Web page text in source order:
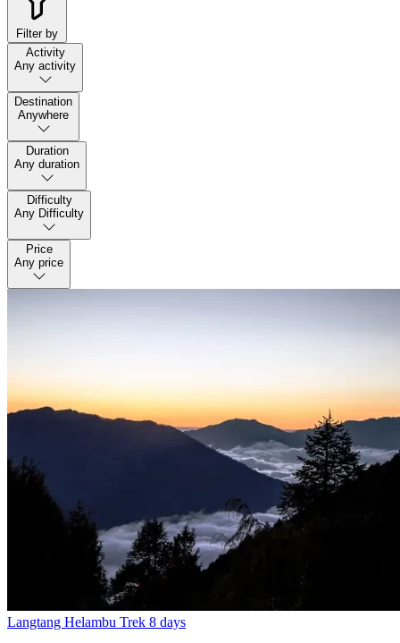
Filter by
Activity
Any activity
Destination
Anywhere
Duration
Any duration
Difficulty
Any Difficulty
Price
Any price
Langtang Helambu Trek 8 days